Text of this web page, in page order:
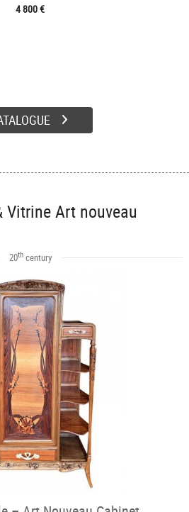
4 800 €
Vitrine Art nouveau
20thcentury